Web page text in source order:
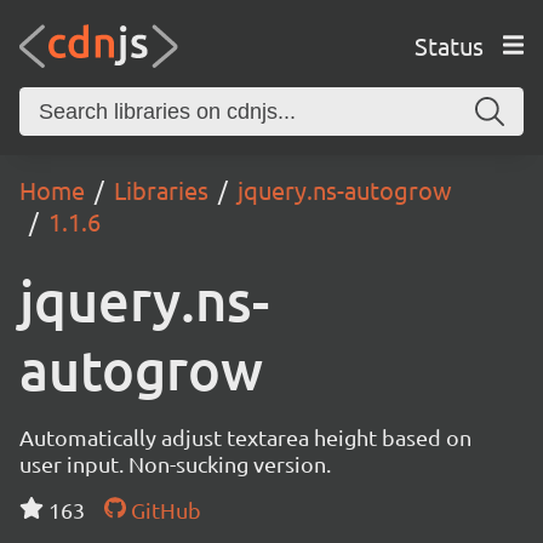
Status
Home Libraries
jquery.ns-autogrow
1.1.6
jquery.ns-
autogrow
Automatically adjust textarea height based on
user input. Non-sucking version.
163
GitHub